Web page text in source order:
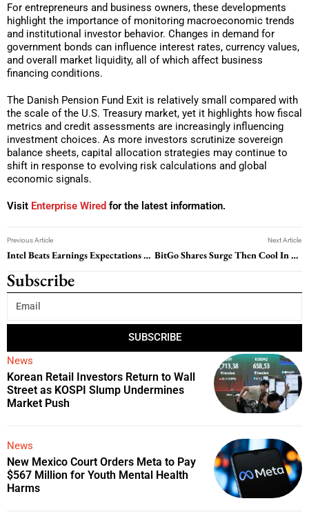
For entrepreneurs and business owners, these developments
highlight the importance of monitoring macroeconomic trends
and institutional investor behavior. Changes in demand for
government bonds can influence interest rates, currency values,
and overall market liquidity, all of which affect business
financing conditions.
The Danish Pension Fund Exit is relatively small compared with
the scale of the U.S. Treasury market, yet it highlights how fiscal
metrics and credit assessments are increasingly influencing
investment choices. As more investors scrutinize sovereign
balance sheets, capital allocation strategies may continue to
shift in response to evolving risk calculations and global
economic signals.
Visit Enterprise Wired for the latest information.
Previous Article
Intel Beats Earnings Expectations but Signals Near-Term Pressure
Next Article
BitGo Shares Surge Then Cool In Volatile Public Market Debut
Subscribe
SUBSCRIBE
News
Korean Retail Investors Return to Wall
Street as KOSPI Slump Undermines
Market Push
News
New Mexico Court Orders Meta to Pay
$567 Million for Youth Mental Health
Harms